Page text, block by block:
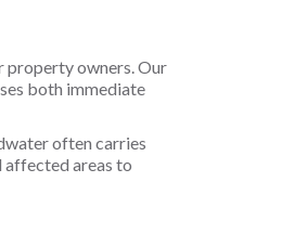
property owners. Our
both immediate
often carries
affected areas to